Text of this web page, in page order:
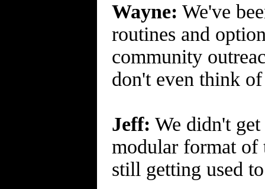
Wayne: We've
routines and
community
don't even think
Jeff: We didn't
modular format of
still getting used